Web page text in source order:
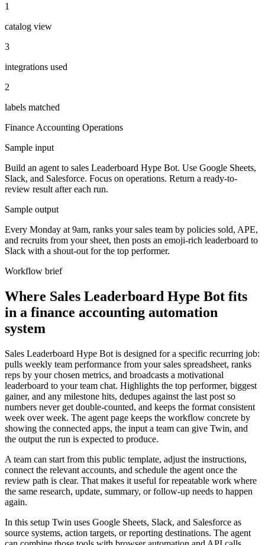
1
catalog view
3
integrations used
2
labels matched
Finance Accounting Operations
Sample input
Build an agent to sales Leaderboard Hype Bot. Use Google Sheets,
Slack, and Salesforce. Focus on operations. Return a ready-to-
review result after each run.
Sample output
Every Monday at 9am, ranks your sales team by policies sold, APE,
and recruits from your sheet, then posts an emoji-rich leaderboard to
Slack with a shout-out for the top performer.
Workflow brief
Where Sales Leaderboard Hype Bot fits
in a finance accounting automation
system
Sales Leaderboard Hype Bot is designed for a specific recurring job:
pulls weekly team performance from your sales spreadsheet, ranks
reps by your chosen metrics, and broadcasts a motivational
leaderboard to your team chat. Highlights the top performer, biggest
gainer, and any milestone hits, dedupes against the last post so
numbers never get double-counted, and keeps the format consistent
week over week. The agent page keeps the workflow concrete by
showing the connected apps, the input a team can give Twin, and
the output the run is expected to produce.
A team can start from this public template, adjust the instructions,
connect the relevant accounts, and schedule the agent once the
review path is clear. That makes it useful for repeatable work where
the same research, update, summary, or follow-up needs to happen
again.
In this setup Twin uses Google Sheets, Slack, and Salesforce as
source systems, action targets, or reporting destinations. The agent